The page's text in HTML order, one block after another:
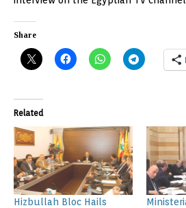
Share
Related
Hizbullah Bloc Hails